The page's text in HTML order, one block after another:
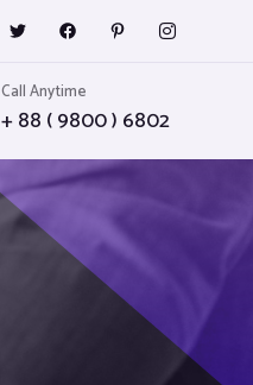
Call Anytime
+ 88 ( 9800 ) 6802